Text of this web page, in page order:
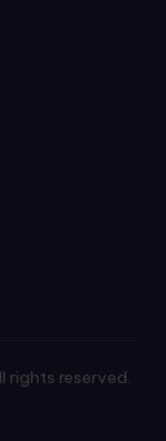
rights reserved.